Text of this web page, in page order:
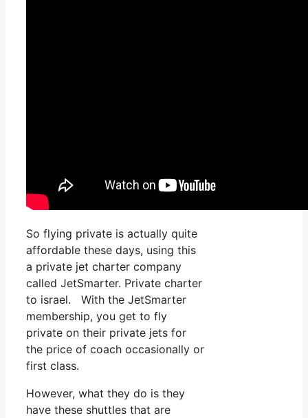
So flying private is actually quite
affordable these days, using this
a private jet charter company
called JetSmarter. Private charter
to israel. With the JetSmarter
membership, you get to fly
private on their private jets for
the price of coach occasionally or
first class.
However, what they do is they
have these shuttles that are